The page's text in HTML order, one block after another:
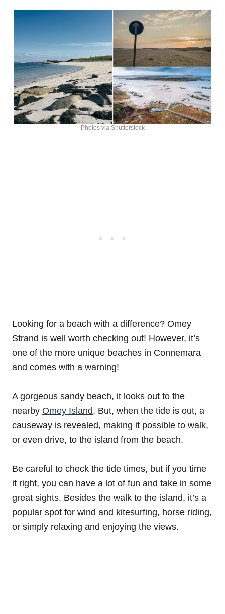
Photos via Shutterstock
Looking for a beach with a difference? Omey
Strand is well worth checking out! However, it’s
one of the more unique beaches in Connemara
and comes with a warning!
A gorgeous sandy beach, it looks out to the
nearby Omey Island. But, when the tide is out, a
causeway is revealed, making it possible to walk,
or even drive, to the island from the beach.
Be careful to check the tide times, but if you time
it right, you can have a lot of fun and take in some
great sights. Besides the walk to the island, it’s a
popular spot for wind and kitesurfing, horse riding,
or simply relaxing and enjoying the views.